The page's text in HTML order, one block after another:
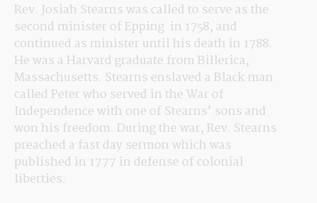
Rev. Josiah Stearns was called to serve as the
second minister of Epping  in 1758, and
continued as minister until his death in 1788.
He was a Harvard graduate from Billerica,
Massachusetts. Stearns enslaved a Black man
called Peter who served in the War of
Independence with one of Stearns’ sons and
won his freedom. During the war, Rev. Stearns
preached a fast day sermon which was
published in 1777 in defense of colonial
liberties.